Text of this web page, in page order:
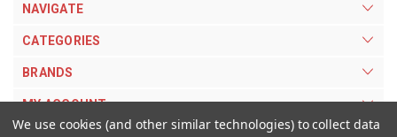
NAVIGATE
CATEGORIES
BRANDS
MY ACCOUNT
We use cookies (and other similar technologies) to collect data